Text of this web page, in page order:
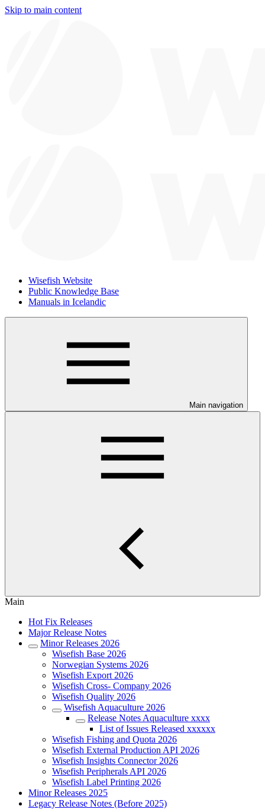
Skip to main content
Wisefish Website
Public Knowledge Base
Manuals in Icelandic
Main navigation
Main
Hot Fix Releases
Major Release Notes
Minor Releases 2026
Wisefish Base 2026
Norwegian Systems 2026
Wisefish Export 2026
Wisefish Cross- Company 2026
Wisefish Quality 2026
Wisefish Aquaculture 2026
Release Notes Aquaculture xxxx
List of Issues Released xxxxxx
Wisefish Fishing and Quota 2026
Wisefish External Production API 2026
Wisefish Insights Connector 2026
Wisefish Peripherals API 2026
Wisefish Label Printing 2026
Minor Releases 2025
Legacy Release Notes (Before 2025)